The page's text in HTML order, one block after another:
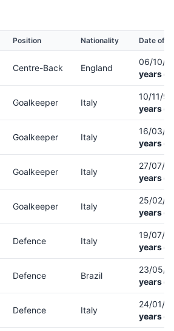
Position Nationality Date of
Centre-Back England
06/10/
years
Goalkeeper Italy
10/11/
years
Goalkeeper Italy
16/03/
years
Goalkeeper Italy
27/07/
years
Goalkeeper Italy
25/02/
years
Defence Italy
19/07/
years
Defence Brazil
23/05/
years
Defence Italy
24/01/
years